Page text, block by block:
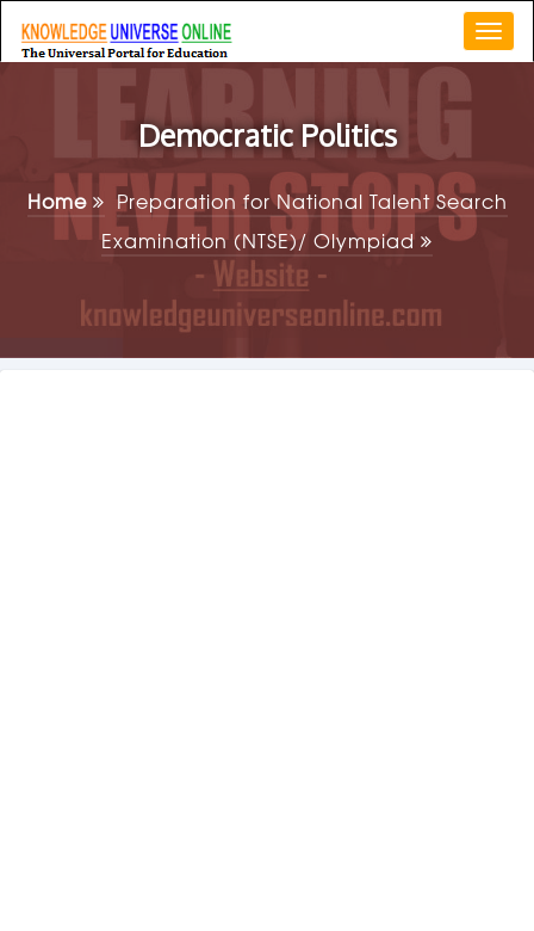
Democratic Politics
Home
Preparation for National Talent Search
Examination (NTSE)/ Olympiad